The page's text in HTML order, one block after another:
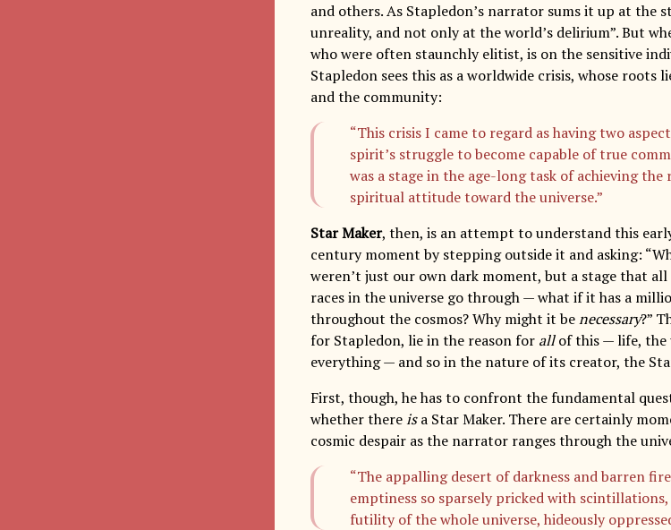
and others. As Stapledon’s narrator sums it up at
unreality, and not only at the world’s delirium”. But
who were often staunchly elitist, is on the sensitive
Stapledon sees this as a worldwide crisis, whose roots
and the community:
“This crisis I came to regard as having two
spirit’s struggle to become capable of true
was a stage in the age-long task of achieving
spiritual attitude toward the universe.”
Star Maker, then, is an attempt to understand this
century moment by stepping outside it and asking:
weren’t just our own dark moment, but a stage that
races in the universe go through — what if it has a
throughout the cosmos? Why might it benecessary?”
for Stapledon, lie in the reason for allof this — life, the
everything — and so in the nature of its creator, the
First, though, he has to confront the fundamental
whether thereisa Star Maker. There are certainly
cosmic despair as the narrator ranges through the
“The appalling desert of darkness and barren
emptiness so sparsely pricked with
futility of the whole universe, hideously